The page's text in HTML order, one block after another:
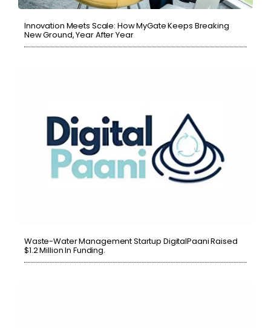
Innovation Meets Scale: How MyGate Keeps Breaking
New Ground, Year After Year
Waste-Water Management Startup DigitalPaani Raised
$1.2 Million In Funding.